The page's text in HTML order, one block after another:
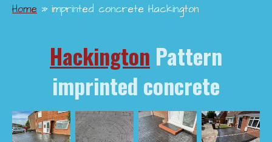
Home » imprinted concrete Hackington
Hackington Pattern
imprinted concrete